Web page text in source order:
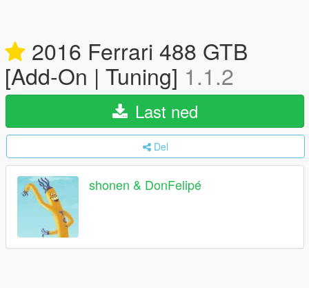
2016 Ferrari 488 GTB
[Add-On | Tuning] 1.1.2
Last ned
Del
shonen & DonFelipé